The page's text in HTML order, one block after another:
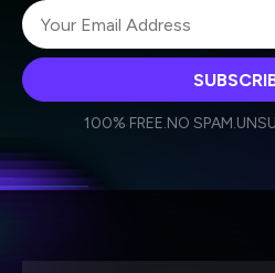
Weekly
Daily
personal data in accordance
100% FREE.NO SPAM.